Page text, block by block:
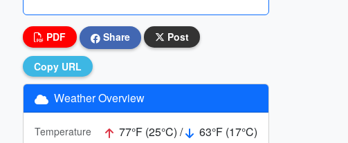
PDF Share Post
Copy URL
Weather Overview
Temperature 77°F (25°C) /
63°F (17°C)